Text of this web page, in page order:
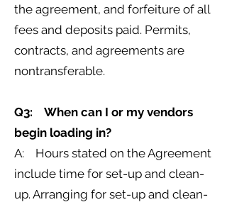
the agreement, and forfeiture of all
fees and deposits paid. Permits,
contracts, and agreements are
nontransferable.
Q3: When can I or my vendors
begin loading in?
A: Hours stated on the Agreement
include time for set-up and clean-
up. Arranging for set-up and clean-